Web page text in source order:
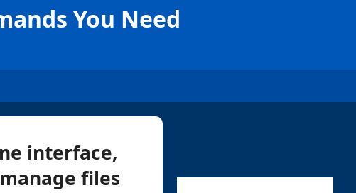
You Need
interface,
files